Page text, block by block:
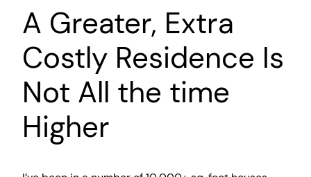
A Greater, Extra
Costly Residence Is
Not All the time
Higher